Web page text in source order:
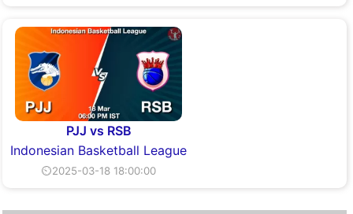
PJJ vs RSB
Indonesian Basketball League
⏲2025-03-18 18:00:00